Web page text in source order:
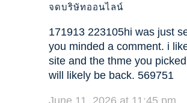
จดบริษัทออนไลน์
171913 223105hi was just
you minded a comment. i
site and the thme you
will likely be back. 569751